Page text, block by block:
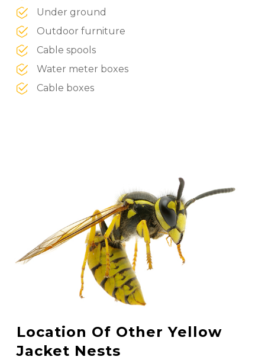
Under ground
Outdoor furniture
Cable spools
Water meter boxes
Cable boxes
Location Of Other Yellow
Jacket Nests